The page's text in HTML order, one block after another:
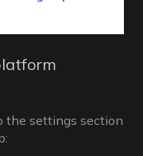
the settings section